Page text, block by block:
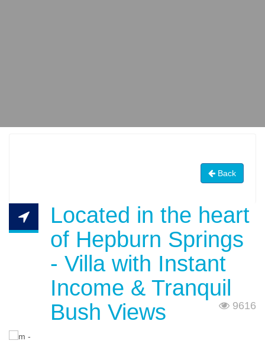
Back
Located in the heart
of Hepburn Springs
- Villa with Instant
Income & Tranquil
Bush Views
9616